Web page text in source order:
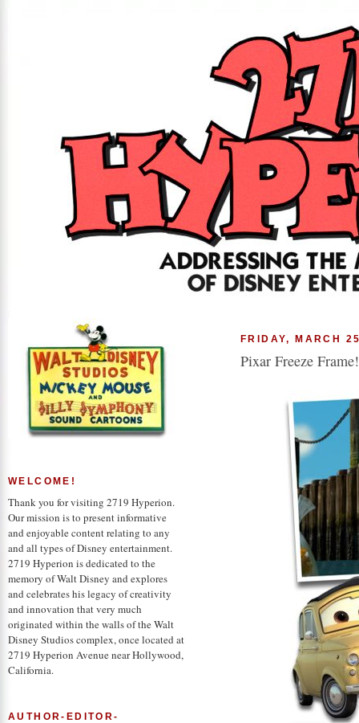
FRIDAY, MARCH
Pixar Freeze
WELCOME!
Thank you for visiting 2719 Hyperion.
Our mission is to present informative
and enjoyable content relating to any
and all types of Disney entertainment.
2719 Hyperion is dedicated to the
memory of Walt Disney and explores
and celebrates his legacy of creativity
and innovation that very much
originated within the walls of the Walt
Disney Studios complex, once located at
2719 Hyperion Avenue near Hollywood,
California.
AUTHOR-EDITOR-